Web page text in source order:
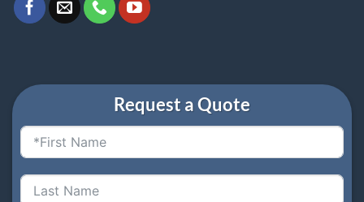
Request a Quote